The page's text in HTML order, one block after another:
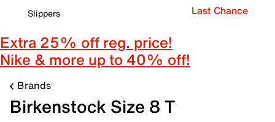
Slippers
Last Chance
Extra 25% off reg. price!
Nike & more up to 40% off!
Brands
Birkenstock Size 8 T